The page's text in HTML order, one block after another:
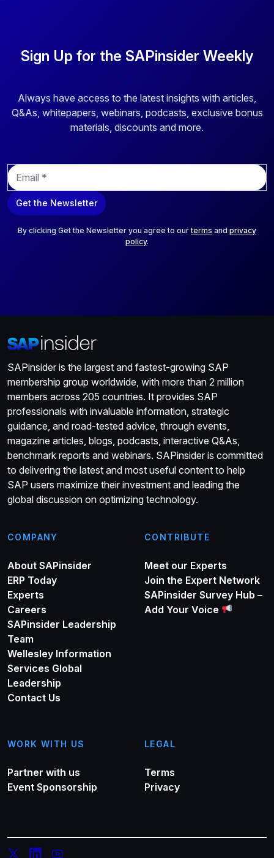
Sign Up for the SAPinsider Weekly
Always have access to the latest insights with articles,
Q&As, whitepapers, webinars, podcasts, exclusive bonus
materials, discounts and more.
E
m
a
i
Get the Newsletter
By clicking Get the Newsletter you agree to ourterms and privacy
policy.
SAPinsider is the largest and fastest-growing SAP
membership group worldwide, with more than 2 million
members across 205 countries. It provides SAP
professionals with invaluable information, strategic
guidance, and road-tested advice, through events,
magazine articles, blogs, podcasts, interactive Q&As,
benchmark reports and webinars. SAPinsider is committed
to delivering the latest and most useful content to help
SAP users maximize their investment and leading the
global discussion on optimizing technology.
COMPANY
About SAPinsider
ERP Today
Experts
Careers
SAPinsider Leadership
Team
Wellesley Information
Services Global
Leadership
Contact Us
CONTRIBUTE
Meet our Experts
Join the Expert Network
SAPinsider Survey Hub –
Add Your Voice
WORK WITH US
Partner with us
Event Sponsorship
LEGAL
Terms
Privacy